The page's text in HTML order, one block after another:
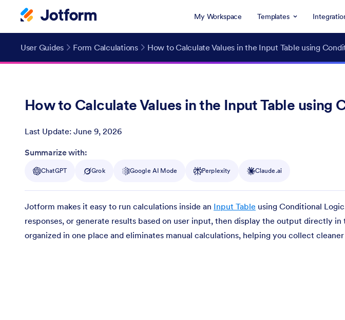
My Workspace Templates
User Guides Form Calculations How to Calculate Values in the Input Table using
How to Calculate Values in the Input Table using
Last Update: June 9, 2026
Post ID
Summarize with:
ChatGPT Grok Google AI Mode Perplexity Claude.ai
Jotform makes it easy to run calculations inside an Input Table using Conditional
responses, or generate results based on user input, then display the output directly
organized in one place and eliminates manual calculations, helping you collect